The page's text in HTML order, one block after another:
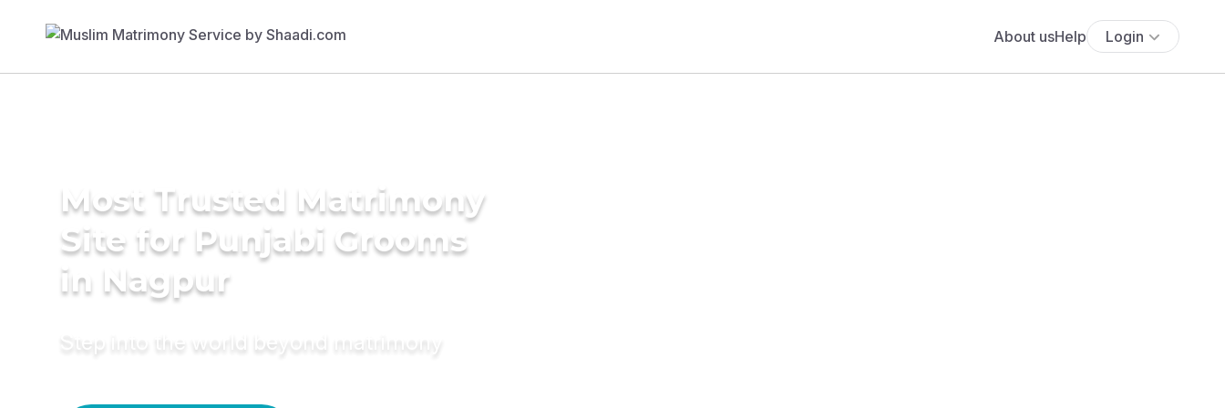
About usHelp Login
Most Trusted Matrimony
Site for Punjabi Grooms
in Nagpur
Step into the world beyond matrimony